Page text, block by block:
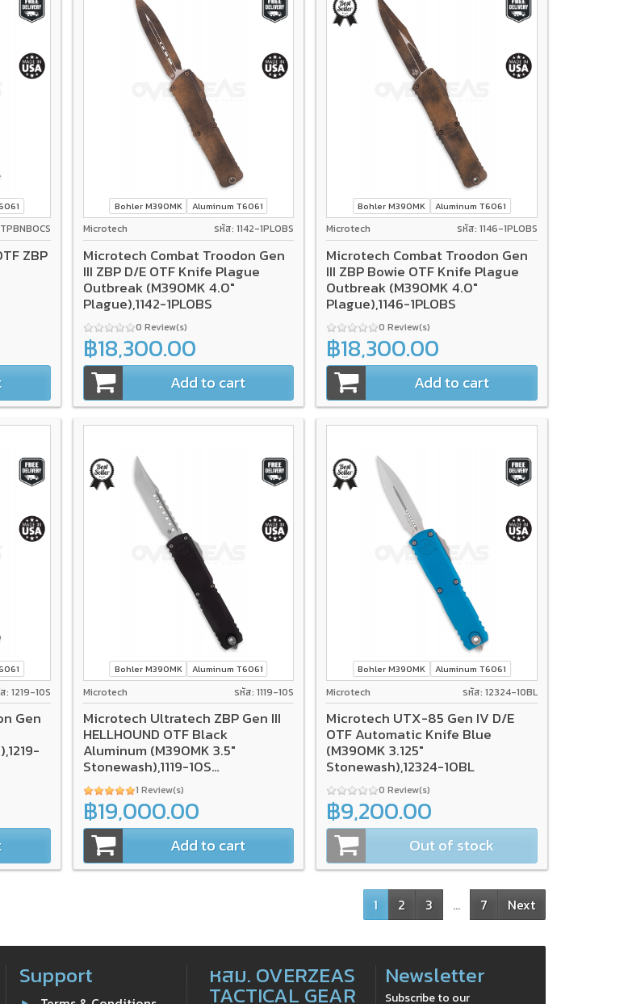
ZBP
Bohler M390MK Aluminum T6061
Microtech รหัส: 1142-1PLOBS
Microtech Combat Troodon Gen
III ZBP D/E OTF Knife Plague
Outbreak (M390MK 4.0"
Plague),1142-1PLOBS
0 Review(s)
฿18,300.00
Add to cart
Bohler M390MK Aluminum T6061
Microtech รหัส: 1146-1PLOBS
Microtech Combat Troodon Gen
III ZBP Bowie OTF Knife Plague
Outbreak (M390MK 4.0"
Plague),1146-1PLOBS
0 Review(s)
฿18,300.00
Add to cart
: 1219-10S
Gen
Bohler M390MK Aluminum T6061
Microtech รหัส: 1119-10S
Microtech Ultratech ZBP Gen III
HELLHOUND OTF Black
Aluminum (M390MK 3.5"
Stonewash),1119-10S
*SIGNATURE SERIES*
1 Review(s)
฿19,000.00
Add to cart
Bohler M390MK Aluminum T6061
Microtech รหัส: 12324-10BL
Microtech UTX-85 Gen IV D/E
OTF Automatic Knife Blue
(M390MK 3.125"
Stonewash),12324-10BL
0 Review(s)
฿9,200.00
Out of stock
1 2 3 … 7 Next
Support หสม. OVERZEAS
TACTICAL GEAR
Newsletter
Subscribe to our